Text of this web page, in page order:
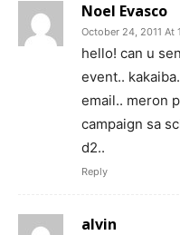
Noel Evasco
October 24, 2011 At
hello! can u
event..
email.. meron
campaign sa
d2..
Reply
alvin